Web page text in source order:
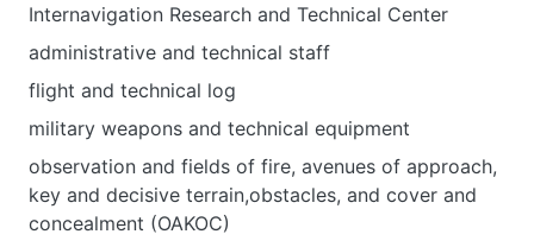
Internavigation Research and Technical Center
administrative and technical staff
flight and technical log
military weapons and technical equipment
observation and fields of fire, avenues of approach,
key and decisive terrain,obstacles, and cover and
concealment (OAKOC)